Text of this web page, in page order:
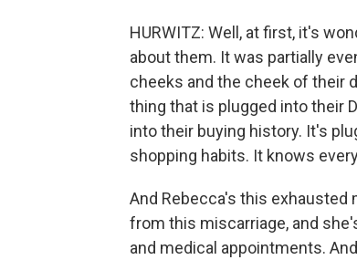
HURWITZ: Well, at first, it's
about them. It was partially
cheeks and the cheek of their
thing that is plugged into their
into their buying history. It's
shopping habits. It knows
And Rebecca's this
from this miscarriage, and
and medical appointments.